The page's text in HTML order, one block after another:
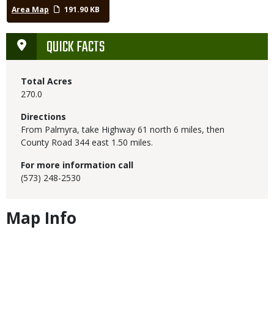
Area Map 191.90 KB
QUICK FACTS
Total Acres
270.0
Directions
From Palmyra, take Highway 61 north 6 miles, then
County Road 344 east 1.50 miles.
For more information call
(573) 248-2530
Map Info